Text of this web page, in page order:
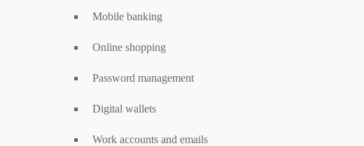
Mobile banking
Online shopping
Password management
Digital wallets
Work accounts and emails